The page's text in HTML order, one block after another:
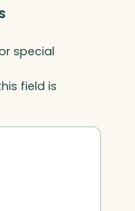
special
field is